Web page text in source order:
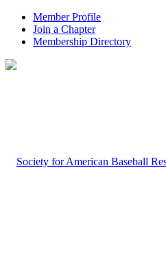
Member Profile
Join a Chapter
Membership Directory